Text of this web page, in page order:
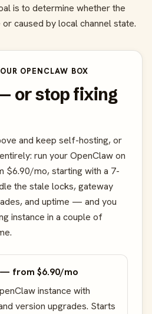
is to determine whether the
caused by local channel state.
OPENCLAW BOX
or stop fixing
and keep self-hosting, or
run your OpenClaw on
$6.90/mo, starting with a 7-
the stale locks, gateway
and uptime — and you
instance in a couple of
from $6.90/mo
instance with
version upgrades. Starts